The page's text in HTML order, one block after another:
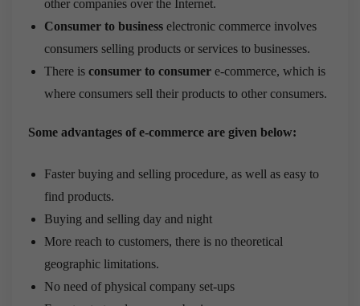
other companies over the Internet.
Consumer to business electronic commerce involves
consumers selling products or services to businesses.
There is consumer to consumer e-commerce, which is
where consumers sell their products to other consumers.
Some advantages of e-commerce are given below:
Faster buying and selling procedure, as well as easy to
find products.
Buying and selling day and night
More reach to customers, there is no theoretical
geographic limitations.
No need of physical company set-ups